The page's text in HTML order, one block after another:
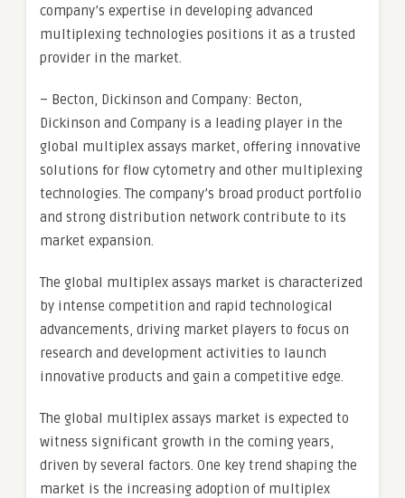
company’s expertise in developing advanced
multiplexing technologies positions it as a trusted
provider in the market.
– Becton, Dickinson and Company: Becton,
Dickinson and Company is a leading player in the
global multiplex assays market, offering innovative
solutions for flow cytometry and other multiplexing
technologies. The company’s broad product portfolio
and strong distribution network contribute to its
market expansion.
The global multiplex assays market is characterized
by intense competition and rapid technological
advancements, driving market players to focus on
research and development activities to launch
innovative products and gain a competitive edge.
The global multiplex assays market is expected to
witness significant growth in the coming years,
driven by several factors. One key trend shaping the
market is the increasing adoption of multiplex